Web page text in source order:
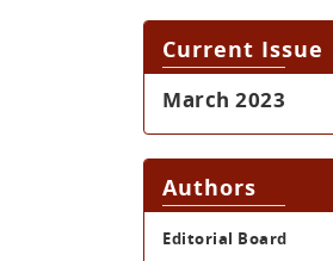
Current Issue
March 2023
Authors
Editorial Board